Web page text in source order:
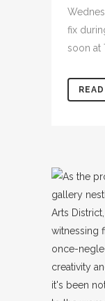
fix
soon at